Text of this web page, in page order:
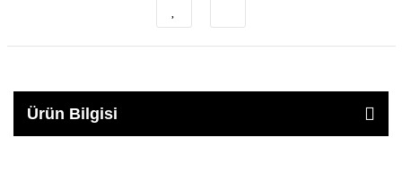
Ürün Bilgisi